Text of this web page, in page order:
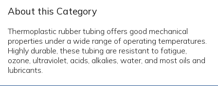
About this Category
Thermoplastic rubber tubing offers good mechanical
properties under a wide range of operating temperatures.
Highly durable, these tubing are resistant to fatigue,
ozone, ultraviolet, acids, alkalies, water, and most oils and
lubricants.